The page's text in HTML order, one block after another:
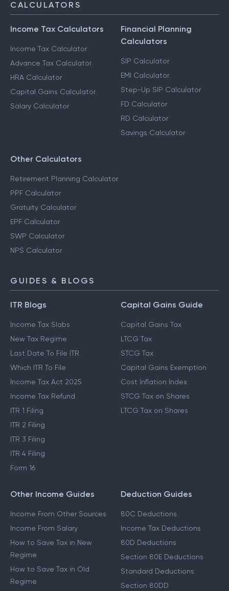
CALCULATORS
Income Tax Calculators
Income Tax Calculator
Advance Tax Calculator
HRA Calculator
Capital Gains Calculator
Salary Calculator
Financial Planning
Calculators
SIP Calculator
EMI Calculator
Step-Up SIP Calculator
FD Calculator
RD Calculator
Savings Calculator
Other Calculators
Retirement Planning Calculator
PPF Calculator
Gratuity Calculator
EPF Calculator
SWP Calculator
NPS Calculator
GUIDES & BLOGS
ITR Blogs
Income Tax Slabs
New Tax Regime
Last Date To File ITR
Which ITR To File
Income Tax Act 2025
Income Tax Refund
ITR 1 Filing
ITR 2 Filing
ITR 3 Filing
ITR 4 Filing
Form 16
Capital Gains Guide
Capital Gains Tax
LTCG Tax
STCG Tax
Capital Gains Exemption
Cost Inflation Index
STCG Tax on Shares
LTCG Tax on Shares
Other Income Guides
Income From Other Sources
Income From Salary
How to Save Tax in New
Regime
How to Save Tax in Old
Regime
Deduction Guides
80C Deductions
Income Tax Deductions
80D Deductions
Section 80E Deductions
Standard Deductions
Section 80DD